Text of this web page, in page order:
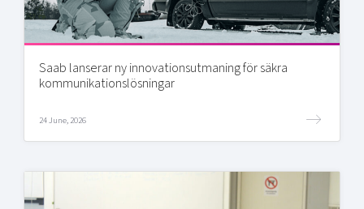
Saab lanserar ny innovationsutmaning för säkra
kommunikationslösningar
24 June, 2026